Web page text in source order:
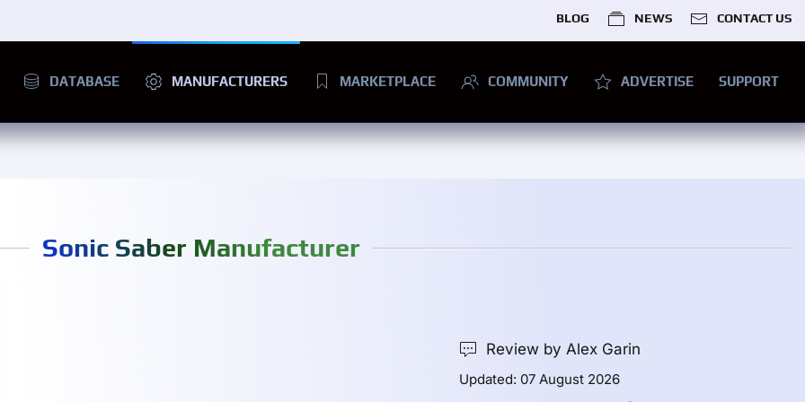
BLOG NEWS CONTACT US
DATABASE MANUFACTURERS MARKETPLACE COMMUNITY ADVERTISE SUPPORT
Sonic Saber Manufacturer
Review by Alex Garin
Updated: 07 August 2026